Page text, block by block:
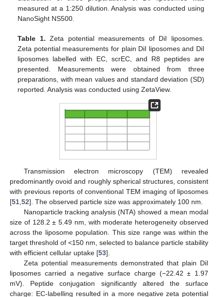
measured at a 1:250 dilution. Analysis was conducted using
NanoSight NS500.
Table 1. Zeta potential measurements of DiI liposomes.
Zeta potential measurements for plain DiI liposomes and DiI
liposomes labelled with EC, scrEC, and R8 peptides are
presented. Measurements were obtained from three
preparations, with mean values and standard deviation (SD)
reported. Analysis was conducted using ZetaView.
Transmission electron microscopy (TEM) revealed
predominantly ovoid and roughly spherical structures, consistent
with previous reports of conventional TEM imaging of liposomes
[51 52]. The observed particle size was approximately 100 nm.
Nanoparticle tracking analysis (NTA) showed a mean modal
size of 128.2 ± 5.49 nm, with moderate heterogeneity observed
across the liposome population. This size range was within the
target threshold of <150 nm, selected to balance particle stability
with efficient cellular uptake [53].
Zeta potential measurements demonstrated that plain DiI
liposomes carried a negative surface charge (−22.42 ± 1.97
mV). Peptide conjugation significantly altered the surface
charge: EC-labelling resulted in a more negative zeta potential